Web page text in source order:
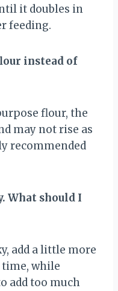
it doubles in
feeding.
instead of
flour, the
may not rise as
recommended
What should I
add a little more
time, while
add too much